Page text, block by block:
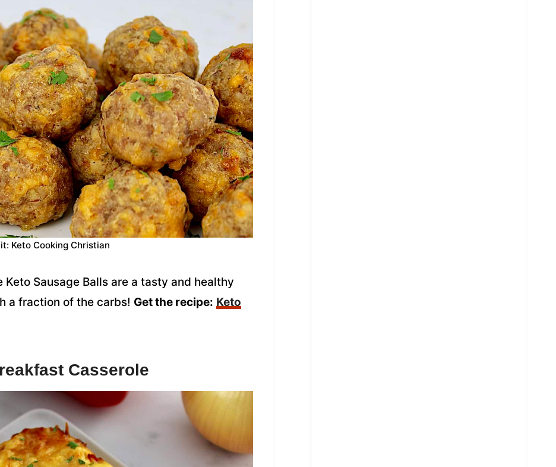
Keto Cooking Christian
Sausage Balls are a tasty and healthy
a fraction of the carbs! Get the recipe: Keto
Casserole